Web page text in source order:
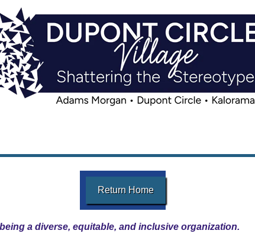
Return Home
a diverse, equitable, and inclusive organization.